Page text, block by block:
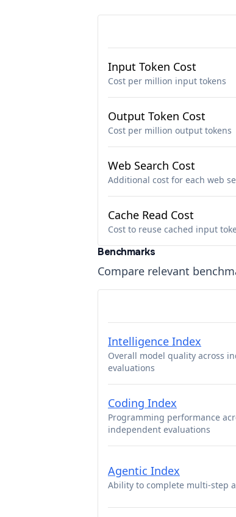
Input Token Cost
Cost per million input tokens
Output Token Cost
Cost per million output tokens
Web Search Cost
Additional cost for each web
Cache Read Cost
Cost to reuse cached input
Benchmarks
Compare relevant
Intelligence Index
Overall model quality across
evaluations
Coding Index
Programming performance
independent evaluations
Agentic Index
Ability to complete multi-step